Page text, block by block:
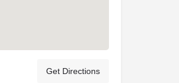
Get Directions